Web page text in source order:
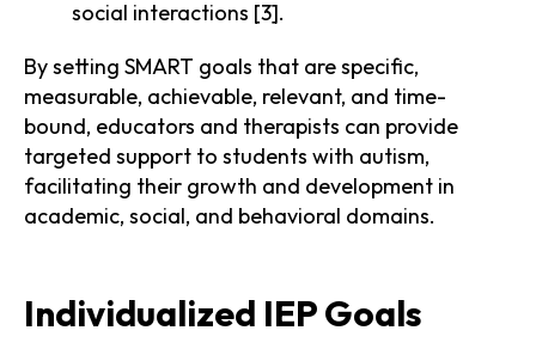
social interactions [3].
By setting SMART goals that are specific,
measurable, achievable, relevant, and time-
bound, educators and therapists can provide
targeted support to students with autism,
facilitating their growth and development in
academic, social, and behavioral domains.
Individualized IEP Goals